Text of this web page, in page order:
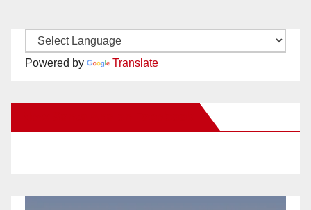
Powered by Translate